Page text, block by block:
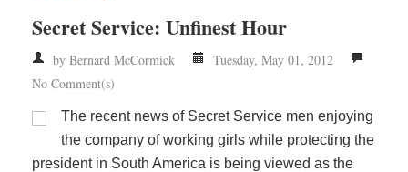
RSS
Secret Service: Unfinest Hour
by Bernard McCormick
Tuesday, May 01, 2012
No Comment(s)
The recent news of Secret Service men enjoying
the company of working girls while protecting the
president in South America is being viewed as the